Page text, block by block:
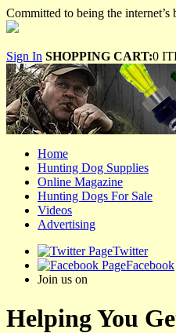
Committed to being the
Sign In SHOPPING CART:0
Home
Hunting Dog Supplies
Online Magazine
Hunting Dogs For Sale
Videos
Advertising
Twitter
Facebook
Join us on
Helping You